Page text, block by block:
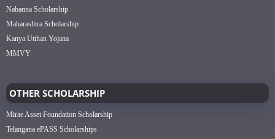
Nabanna Scholarship
Maharashtra Scholarship
Kanya Utthan Yojana
MMVY
OTHER SCHOLARSHIP
Mirae Asset Foundation Scholarship
Telangana ePASS Scholarships